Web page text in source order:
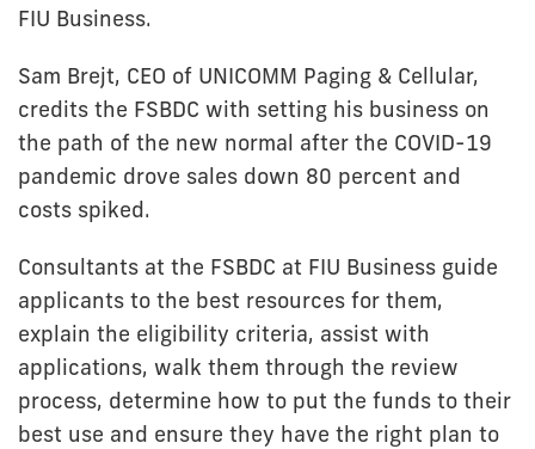
FIU Business.
Sam Brejt, CEO of UNICOMM Paging & Cellular,
credits the FSBDC with setting his business on
the path of the new normal after the COVID-19
pandemic drove sales down 80 percent and
costs spiked.
Consultants at the FSBDC at FIU Business guide
applicants to the best resources for them,
explain the eligibility criteria, assist with
applications, walk them through the review
process, determine how to put the funds to their
best use and ensure they have the right plan to